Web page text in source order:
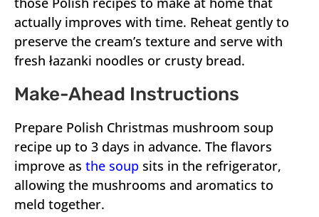
actually improves with time. Reheat gently to
preserve the cream’s texture and serve with
fresh łazanki noodles or crusty bread.
Make-Ahead Instructions
Prepare Polish Christmas mushroom soup
recipe up to 3 days in advance. The flavors
improve as the soup sits in the refrigerator,
allowing the mushrooms and aromatics to
meld together.